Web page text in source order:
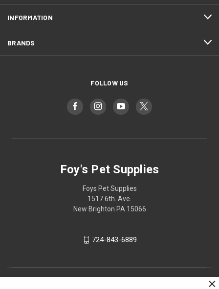
INFORMATION
BRANDS
FOLLOW US
Foy's Pet Supplies
Foys Pet Supplies
1517 6th. Ave.
New Brighton PA 15066
724-843-6889
×